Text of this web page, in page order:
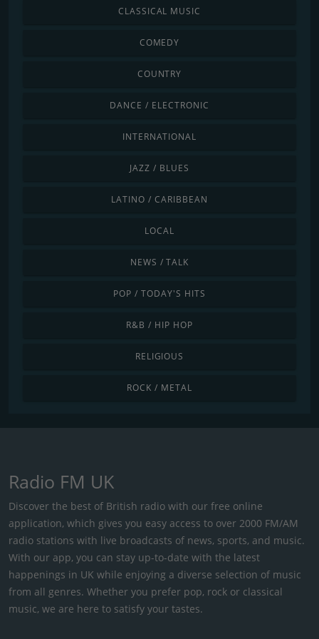
CLASSICAL MUSIC
COMEDY
COUNTRY
DANCE / ELECTRONIC
INTERNATIONAL
JAZZ / BLUES
LATINO / CARIBBEAN
LOCAL
NEWS / TALK
POP / TODAY'S HITS
R&B / HIP HOP
RELIGIOUS
ROCK / METAL
Radio FM UK
Discover the best of British radio with our free online
application, which gives you easy access to over 2000 FM/AM
radio stations with live broadcasts of news, sports, and music.
With our app, you can stay up-to-date with the latest
happenings in UK while enjoying a diverse selection of music
from all genres. Whether you prefer pop, rock or classical
music, we are here to satisfy your tastes.